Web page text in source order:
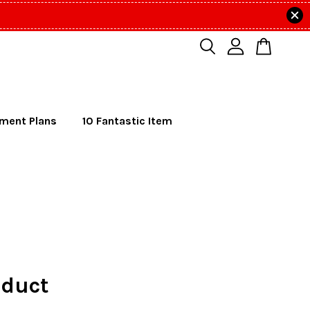
Plans 10 Fantastic Item